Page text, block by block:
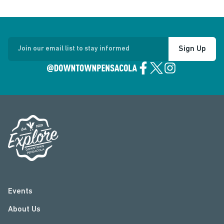
Join our email list to stay informed Sign Up
Events
About Us